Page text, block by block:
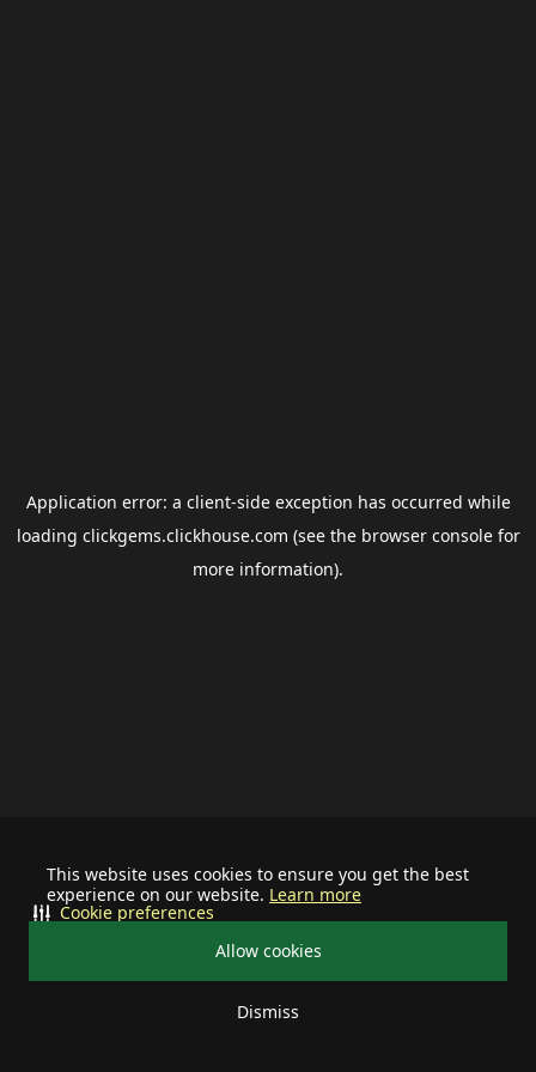
This website uses cookies to ensure you get the best
experience on our website. Learn more
Allow cookies
Dismiss
Cookie preferences
Application error: a client-side exception has occurred while
loading clickgems.clickhouse.com (see the browser consolefor
more information).